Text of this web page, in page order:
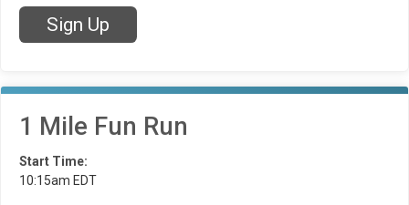
Sign Up
1 Mile Fun Run
Start Time:
10:15am EDT